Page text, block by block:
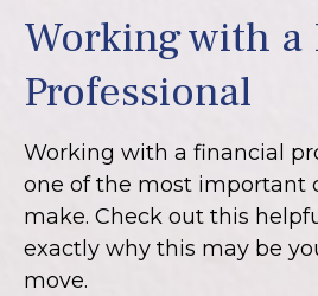
Working with a
Professional
Working with a financial
one of the most important
make. Check out this
exactly why this may be
move.